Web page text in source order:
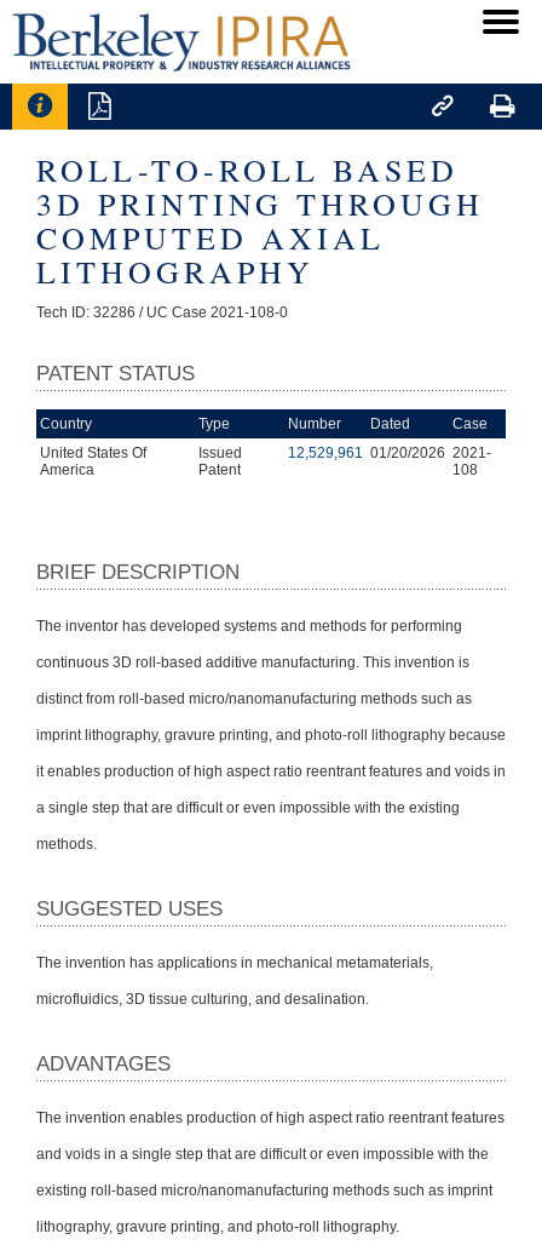
   
ROLL-TO-ROLL BASED
3D PRINTING THROUGH
COMPUTED AXIAL
LITHOGRAPHY
Tech ID: 32286 / UC Case 2021-108-0
PATENT STATUS
Country Type Number Dated
Case
United States Of
America
Issued
Patent
12,529,961 01/20/2026 2021-
108
BRIEF DESCRIPTION
The inventor has developed systems and methods for performing
continuous 3D roll-based additive manufacturing. This invention is
distinct from roll-based micro/nanomanufacturing methods such as
imprint lithography, gravure printing, and photo-roll lithography because
it enables production of high aspect ratio reentrant features and voids in
a single step that are difficult or even impossible with the existing
methods.
SUGGESTED USES
The invention has applications in mechanical metamaterials,
microfluidics, 3D tissue culturing, and desalination.
ADVANTAGES
The invention enables production of high aspect ratio reentrant features
and voids in a single step that are difficult or even impossible with the
existing roll-based micro/nanomanufacturing methods such as imprint
lithography, gravure printing, and photo-roll lithography.